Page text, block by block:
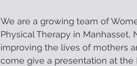
We are a growing team of
Physical Therapy in
improving the lives of mothers
come give a presentation at the